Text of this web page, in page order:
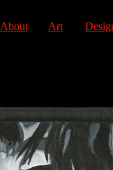
About Art